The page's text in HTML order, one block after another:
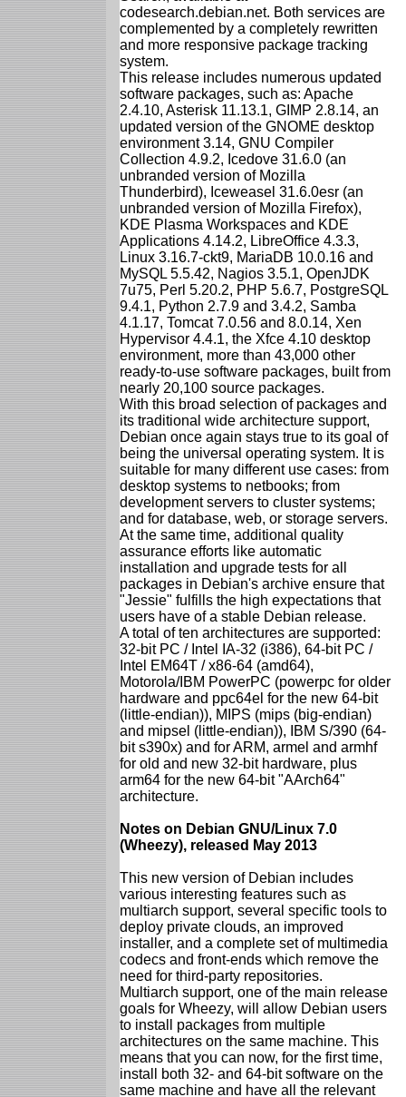
codesearch.debian.net. Both services are
complemented by a completely rewritten
and more responsive package tracking
system.
This release includes numerous updated
software packages, such as: Apache
2.4.10, Asterisk 11.13.1, GIMP 2.8.14, an
updated version of the GNOME desktop
environment 3.14, GNU Compiler
Collection 4.9.2, Icedove 31.6.0 (an
unbranded version of Mozilla
Thunderbird), Iceweasel 31.6.0esr (an
unbranded version of Mozilla Firefox),
KDE Plasma Workspaces and KDE
Applications 4.14.2, LibreOffice 4.3.3,
Linux 3.16.7-ckt9, MariaDB 10.0.16 and
MySQL 5.5.42, Nagios 3.5.1, OpenJDK
7u75, Perl 5.20.2, PHP 5.6.7, PostgreSQL
9.4.1, Python 2.7.9 and 3.4.2, Samba
4.1.17, Tomcat 7.0.56 and 8.0.14, Xen
Hypervisor 4.4.1, the Xfce 4.10 desktop
environment, more than 43,000 other
ready-to-use software packages, built from
nearly 20,100 source packages.
With this broad selection of packages and
its traditional wide architecture support,
Debian once again stays true to its goal of
being the universal operating system. It is
suitable for many different use cases: from
desktop systems to netbooks; from
development servers to cluster systems;
and for database, web, or storage servers.
At the same time, additional quality
assurance efforts like automatic
installation and upgrade tests for all
packages in Debian's archive ensure that
"Jessie" fulfills the high expectations that
users have of a stable Debian release.
A total of ten architectures are supported:
32-bit PC / Intel IA-32 (i386), 64-bit PC /
Intel EM64T / x86-64 (amd64),
Motorola/IBM PowerPC (powerpc for older
hardware and ppc64el for the new 64-bit
(little-endian)), MIPS (mips (big-endian)
and mipsel (little-endian)), IBM S/390 (64-
bit s390x) and for ARM, armel and armhf
for old and new 32-bit hardware, plus
arm64 for the new 64-bit "AArch64"
architecture.
Notes on Debian GNU/Linux 7.0
(Wheezy), released May 2013
This new version of Debian includes
various interesting features such as
multiarch support, several specific tools to
deploy private clouds, an improved
installer, and a complete set of multimedia
codecs and front-ends which remove the
need for third-party repositories.
Multiarch support, one of the main release
goals for Wheezy, will allow Debian users
to install packages from multiple
architectures on the same machine. This
means that you can now, for the first time,
install both 32- and 64-bit software on the
same machine and have all the relevant